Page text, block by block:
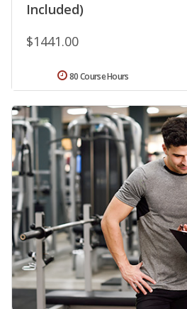
Included)
$1441.00
80 Course Hours